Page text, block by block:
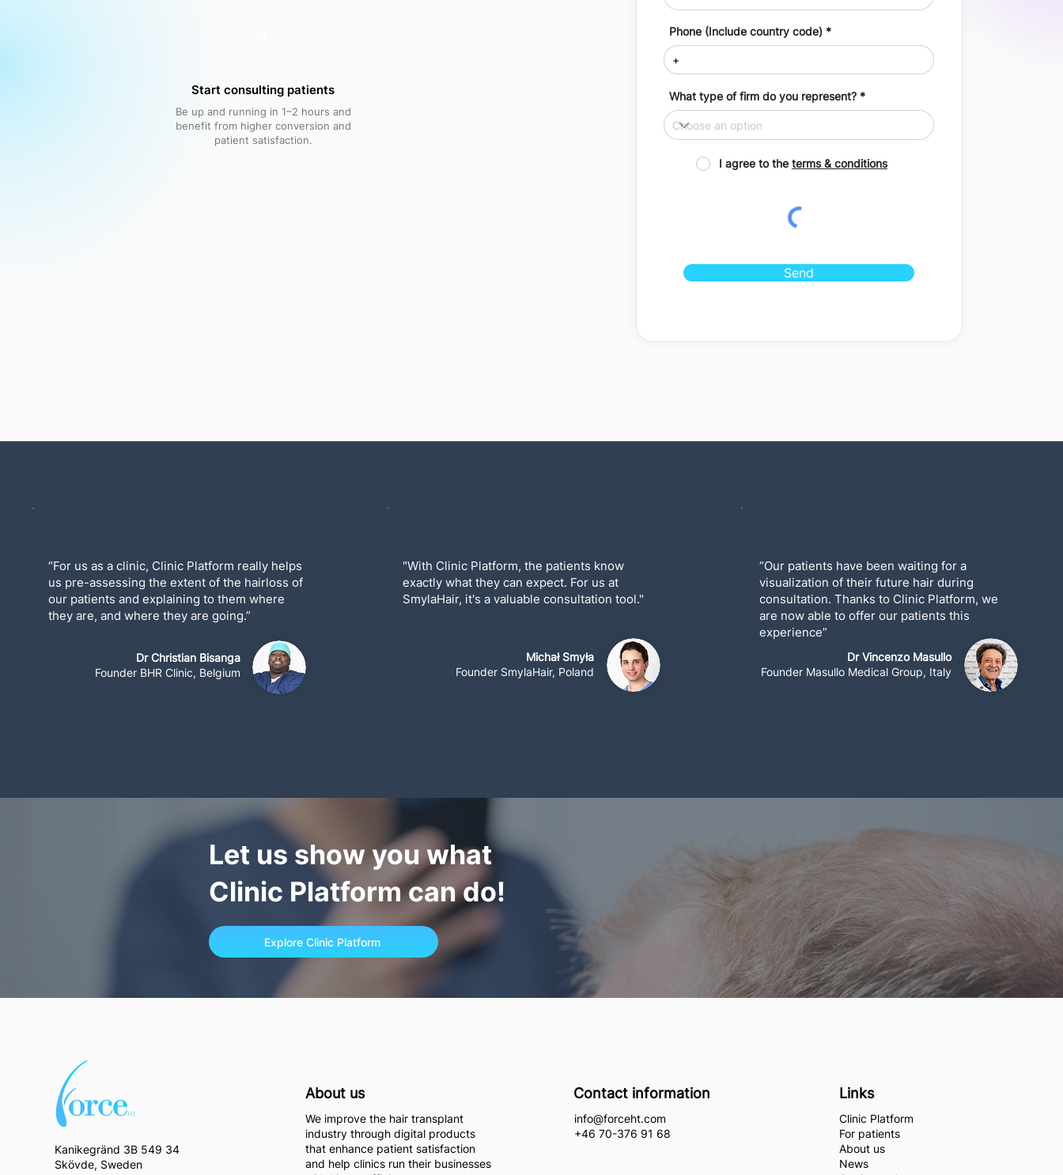
Start consulting patients
Be up and running in 1–2 hours and
benefit from higher conversion and
patient satisfaction.
Phone (Include country code)
What type of firm do you represent?
I agree to the terms & conditions
Send
“For us as a clinic, Clinic Platform really helps
us pre-assessing the extent of the hairloss of
our patients and explaining to them where
they are, and where they are going.”
Dr Christian Bisanga
Founder BHR Clinic, Belgium
"With Clinic Platform, the patients know
exactly what they can expect. For us at
SmylaHair, it's a valuable consultation tool."
Michał Smyła
Founder SmylaHair, Poland
“Our patients have been waiting for a
visualization of their future hair during
consultation. Thanks to Clinic Platform, we
are now able to offer our patients this
experience”
Dr Vincenzo Masullo
Founder Masullo Medical Group, Italy
Let us show you what
Clinic Platform can do!
Explore Clinic Platform
Kanikegränd 3B 549 34
Skövde, Sweden
About us
We improve the hair transplant
industry through digital products
that enhance patient satisfaction
and help clinics run their businesses
Contact information
info@forceht.com
+46 70-376 91 68
Links
Clinic Platform
For patients
About us
News